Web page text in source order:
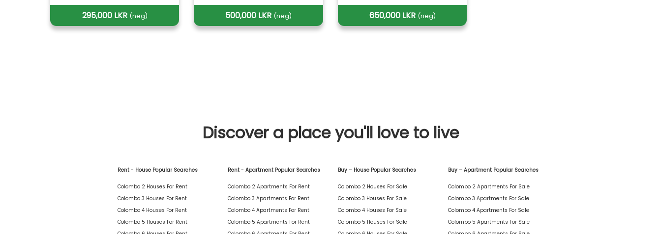
295,000 LKR (neg) 500,000 LKR (neg) 650,000 LKR (neg)
Discover a place you'll love to live
Rent - House Popular Searches
Colombo 2 Houses For Rent
Colombo 3 Houses For Rent
Colombo 4 Houses For Rent
Colombo 5 Houses For Rent
Rent - Apartment Popular Searches
Colombo 2 Apartments For Rent
Colombo 3 Apartments For Rent
Colombo 4 Apartments For Rent
Colombo 5 Apartments For Rent
Buy – House Popular Searches
Colombo 2 Houses For Sale
Colombo 3 Houses For Sale
Colombo 4 Houses For Sale
Colombo 5 Houses For Sale
Buy – Apartment Popular Searches
Colombo 2 Apartments For Sale
Colombo 3 Apartments For Sale
Colombo 4 Apartments For Sale
Colombo 5 Apartments For Sale